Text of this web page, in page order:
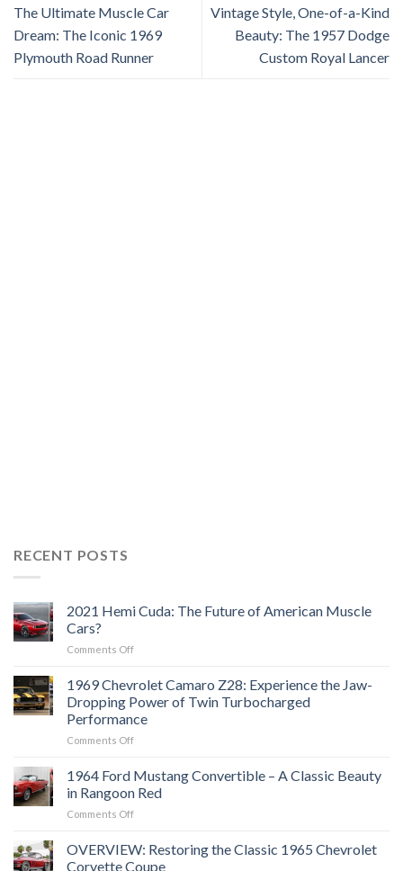
The Ultimate Muscle Car
Dream: The Iconic 1969
Plymouth Road Runner
Vintage Style, One-of-a-Kind
Beauty: The 1957 Dodge
Custom Royal Lancer
RECENT POSTS
2021 Hemi Cuda: The Future of American Muscle
Cars?
Comments Offon
Hemi
Cuda:
The
Future
of
Muscle
Cars?
1969 Chevrolet Camaro Z28: Experience the Jaw-
Dropping Power of Twin Turbocharged
Performance
Comments Offon
Chevrolet
Camaro
Z28:
Experience
Jaw-
Dropping
1964 Ford Mustang Convertible – A Classic Beauty
in Rangoon Red
Comments Offon
Ford
Mustang
OVERVIEW: Restoring the Classic 1965 Chevrolet
Corvette Coupe